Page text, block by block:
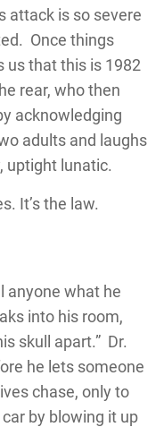
attack is so severe
Once things
us that this is 1982
rear, who then
acknowledging
adults and laughs
uptight lunatic.
It’s the law.
anyone what he
into his room,
skull apart.” Dr.
he lets someone
chase, only to
by blowing it up